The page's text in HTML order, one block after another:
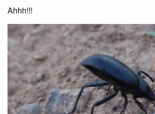
Ahhh!!!